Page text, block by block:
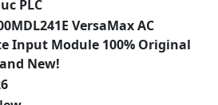
PLC
VersaMax AC
Input Module 100% Original
New!